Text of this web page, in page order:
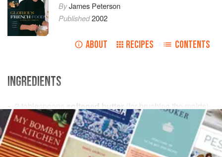
ByJames Peterson
Published2002
ABOUT RECIPES CONTENTS
INGREDIENTS
2 tablespoons softened butter (for brushing the molds),
plus1 stick(¼ pound [115g])unsalt
EUROPE FRANCE DESSERT CAKE VEGETARIAN